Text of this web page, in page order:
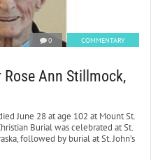
0 COMMENTARY
Ann Stillmock,
June 28 at age 102 at Mount St.
Burial was celebrated at St.
followed by burial at St. John’s